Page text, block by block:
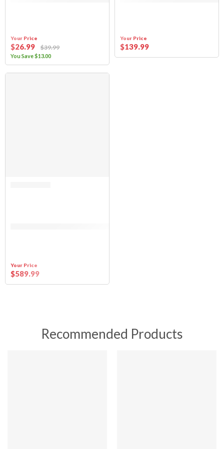
Your Price
$26.99 $39.99
You Save$13.00
Your Price
$139.99
Your Price
$589.99
Recommended Products